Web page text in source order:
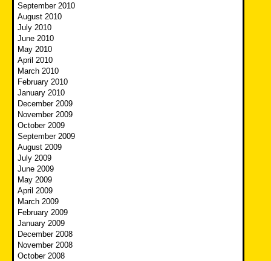
September 2010
August 2010
July 2010
June 2010
May 2010
April 2010
March 2010
February 2010
January 2010
December 2009
November 2009
October 2009
September 2009
August 2009
July 2009
June 2009
May 2009
April 2009
March 2009
February 2009
January 2009
December 2008
November 2008
October 2008